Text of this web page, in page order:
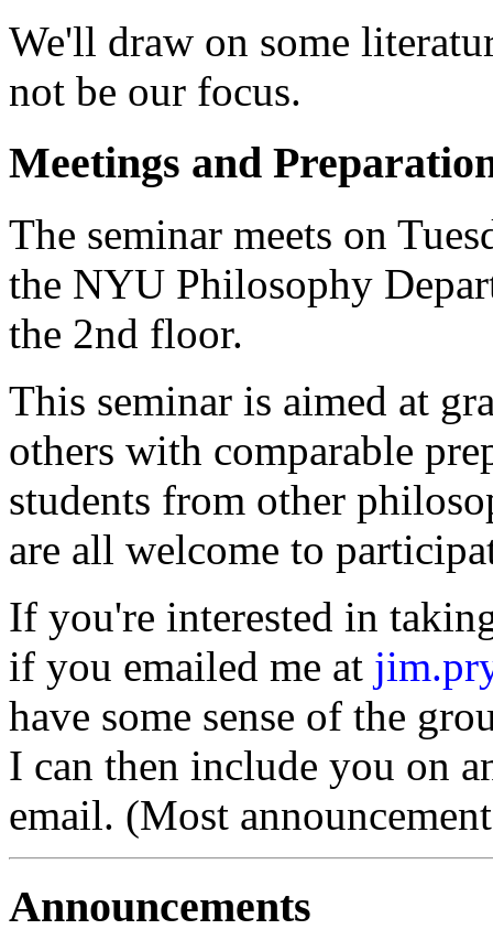
We'll draw on some
not be our focus.
Meetings and
The seminar meets on
the NYU Philosophy
the 2nd floor.
This seminar is aimed at
others with comparable
students from other
are all welcome to
If you're interested in
if you emailed me at
have some sense of the
I can then include you on
email. (Most
Announcements